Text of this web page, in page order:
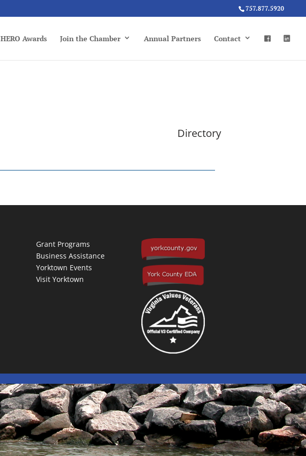
757.877.5920
HERO Awards Join the Chamber Annual Partners Contact
Directory
Grant Programs
Business Assistance
Yorktown Events
Visit Yorktown